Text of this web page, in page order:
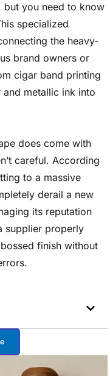
but you need to know
specialized
the heavy-
brand owners or
cigar band printing
metallic ink into
does come with
careful. According
to a massive
derail a new
its reputation
supplier properly
finish without